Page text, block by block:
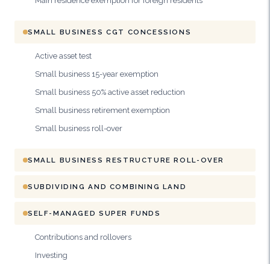
SMALL BUSINESS CGT CONCESSIONS
Active asset test
Small business 15-year exemption
Small business 50% active asset reduction
Small business retirement exemption
Small business roll-over
SMALL BUSINESS RESTRUCTURE ROLL-OVER
SUBDIVIDING AND COMBINING LAND
SELF-MANAGED SUPER FUNDS
Contributions and rollovers
Investing